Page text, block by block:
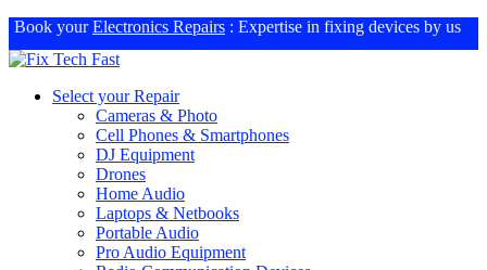
Book yourElectronics Repairs : Expertise in fixing devices by us
Select your Repair
Cameras & Photo
Cell Phones & Smartphones
DJ Equipment
Drones
Home Audio
Laptops & Netbooks
Portable Audio
Pro Audio Equipment